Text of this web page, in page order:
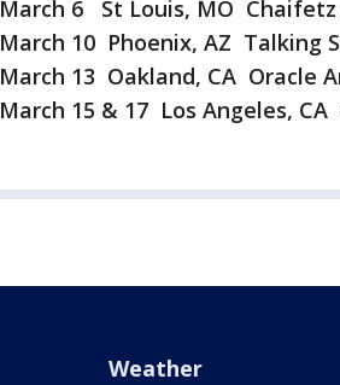
March 6 St Louis, MO Chaifetz
March 10 Phoenix, AZ Talking
March 13 Oakland, CA Oracle
March 15 & 17 Los Angeles,
Weather